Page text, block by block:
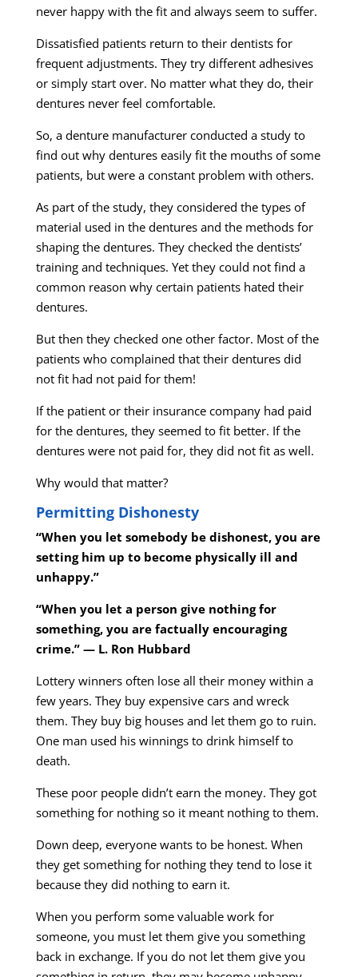
never happy with the fit and always seem to suffer.
Dissatisfied patients return to their dentists for
frequent adjustments. They try different adhesives
or simply start over. No matter what they do, their
dentures never feel comfortable.
So, a denture manufacturer conducted a study to
find out why dentures easily fit the mouths of some
patients, but were a constant problem with others.
As part of the study, they considered the types of
material used in the dentures and the methods for
shaping the dentures. They checked the dentists’
training and techniques. Yet they could not find a
common reason why certain patients hated their
dentures.
But then they checked one other factor. Most of the
patients who complained that their dentures did
not fit had not paid for them!
If the patient or their insurance company had paid
for the dentures, they seemed to fit better. If the
dentures were not paid for, they did not fit as well.
Why would that matter?
Permitting Dishonesty
“When you let somebody be dishonest, you are
setting him up to become physically ill and
unhappy.”
“When you let a person give nothing for
something, you are factually encouraging
crime.” — L. Ron Hubbard
Lottery winners often lose all their money within a
few years. They buy expensive cars and wreck
them. They buy big houses and let them go to ruin.
One man used his winnings to drink himself to
death.
These poor people didn’t earn the money. They got
something for nothing so it meant nothing to them.
Down deep, everyone wants to be honest. When
they get something for nothing they tend to lose it
because they did nothing to earn it.
When you perform some valuable work for
someone, you must let them give you something
back in exchange. If you do not let them give you